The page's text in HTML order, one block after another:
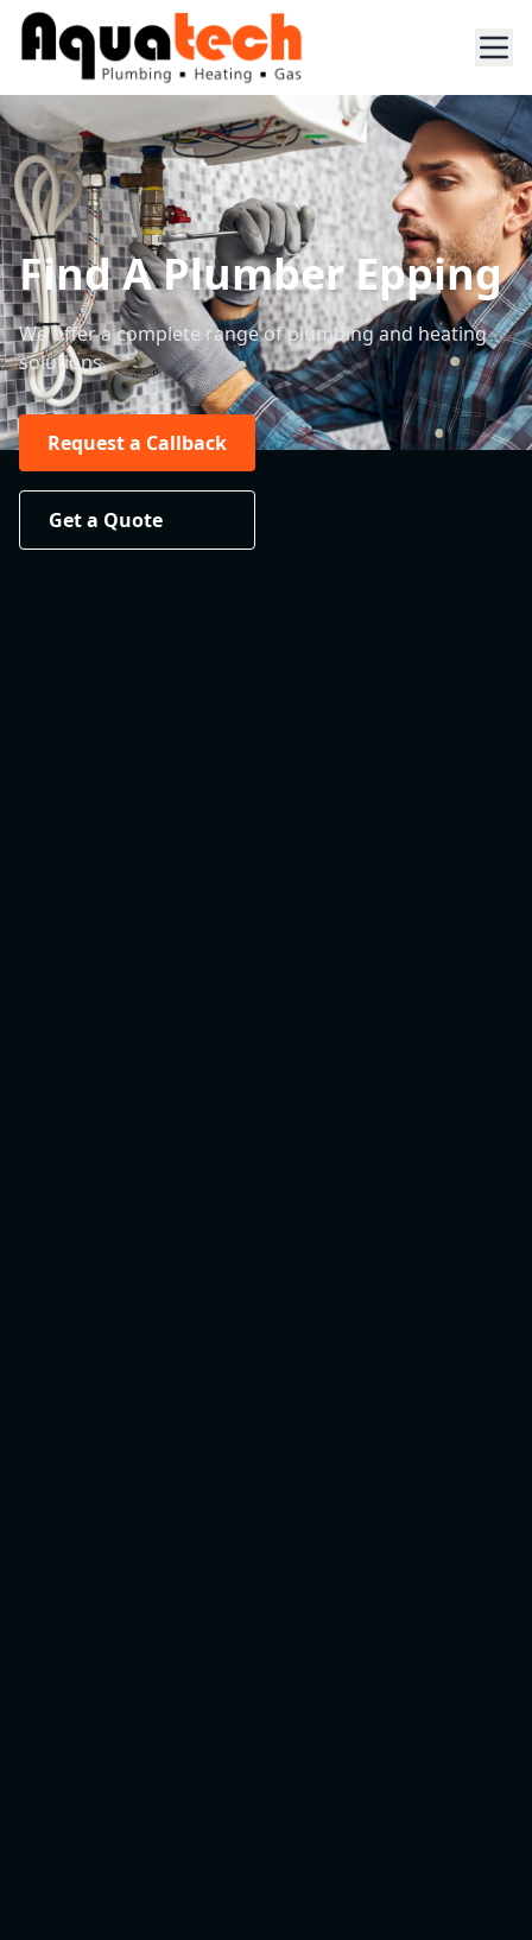
Find A Plumber Epping
We offer a complete range of plumbing and heating
solutions.
Request a Callback
Get a Quote